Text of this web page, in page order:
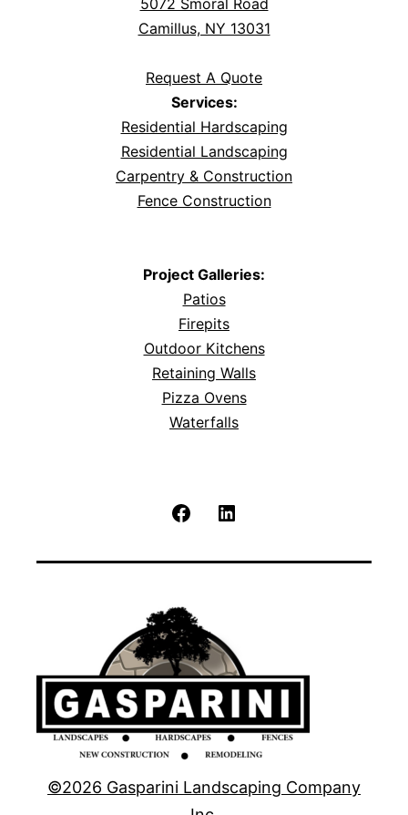
5072 Smoral Road
Camillus, NY 13031
Request A Quote
Services:
Residential Hardscaping
Residential Landscaping
Carpentry & Construction
Fence Construction
Project Galleries:
Patios
Firepits
Outdoor Kitchens
Retaining Walls
Pizza Ovens
Waterfalls
Facebook
©2026 Gasparini Landscaping Company